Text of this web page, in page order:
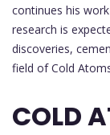
continues his
research is
discoveries,
field of Cold
COLD